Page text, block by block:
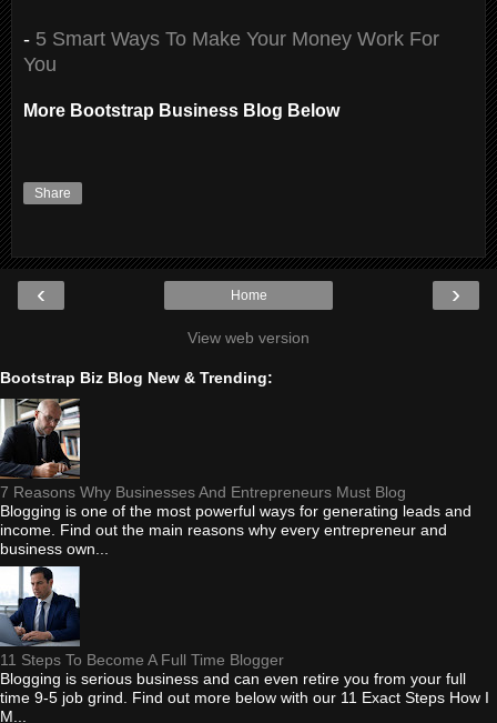
- 5 Smart Ways To Make Your Money Work For
You
More Bootstrap Business Blog Below
Share
‹ ›
Home
View web version
Bootstrap Biz Blog New & Trending:
7 Reasons Why Businesses And Entrepreneurs Must Blog
Blogging is one of the most powerful ways for generating leads and
income. Find out the main reasons why every entrepreneur and
business own...
11 Steps To Become A Full Time Blogger
Blogging is serious business and can even retire you from your full
time 9-5 job grind. Find out more below with our 11 Exact Steps How I
M...